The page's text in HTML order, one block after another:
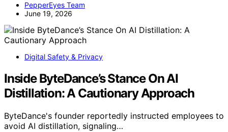
PepperEyes Team
June 19, 2026
Digital Safety & Privacy
Inside ByteDance’s Stance On AI
Distillation: A Cautionary Approach
ByteDance's founder reportedly instructed employees to
avoid AI distillation, signaling…